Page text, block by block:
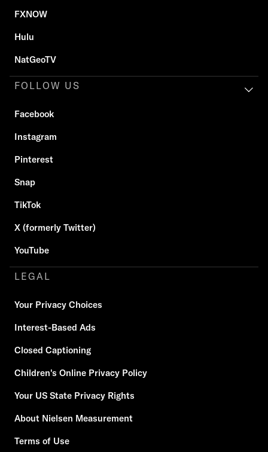
FXNOW
Hulu
NatGeoTV
FOLLOW US
Facebook
Instagram
Pinterest
Snap
TikTok
X (formerly Twitter)
YouTube
LEGAL
Your Privacy Choices
Interest-Based Ads
Closed Captioning
Children's Online Privacy Policy
Your US State Privacy Rights
About Nielsen Measurement
Terms of Use